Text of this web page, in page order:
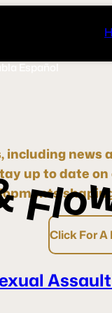
Español
Flo
news
up to dateon
Click For